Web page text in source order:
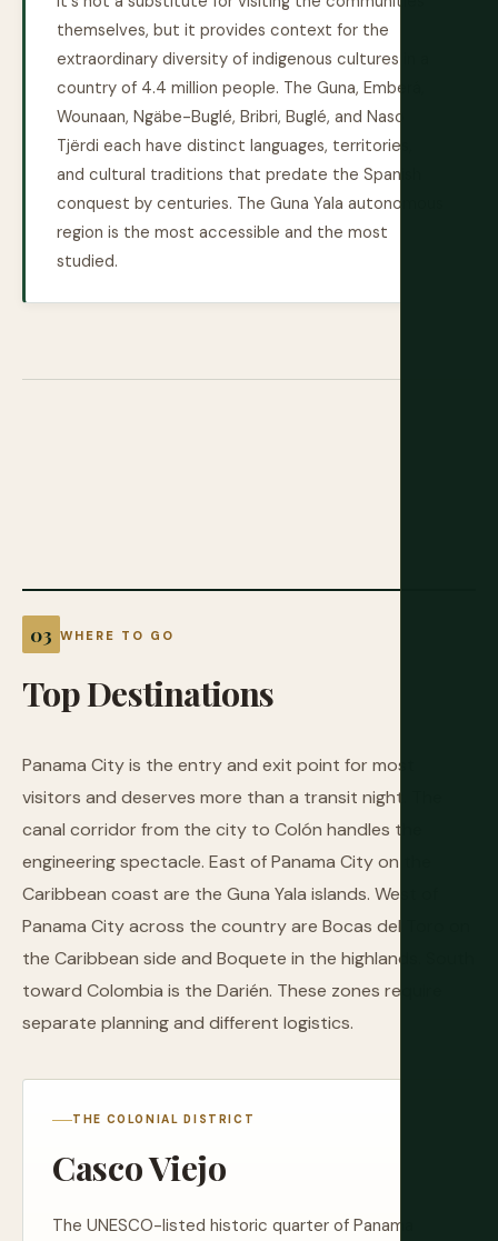
themselves, but it provides context for the
extraordinary diversity of indigenous cultures in a
country of 4.4 million people. The Guna, Emberá,
Wounaan, Ngäbe-Buglé, Bribri, Buglé, and Naso
Tjërdi each have distinct languages, territories,
and cultural traditions that predate the Spanish
conquest by centuries. The Guna Yala autonomous
region is the most accessible and the most
studied.
WHERE TO GO
TopDestinations
Panama City is the entry and exit point for most
visitors and deserves more than a transit night. The
canal corridor from the city to Colón handles the
engineering spectacle. East of Panama City on the
Caribbean coast are the Guna Yala islands. West of
Panama City across the country are Bocas del Toro on
the Caribbean side and Boquete in the highlands. South
toward Colombia is the Darién. These zones require
separate planning and different logistics.
THE COLONIAL DISTRICT
Casco Viejo
The UNESCO-listed historic quarter of Panama